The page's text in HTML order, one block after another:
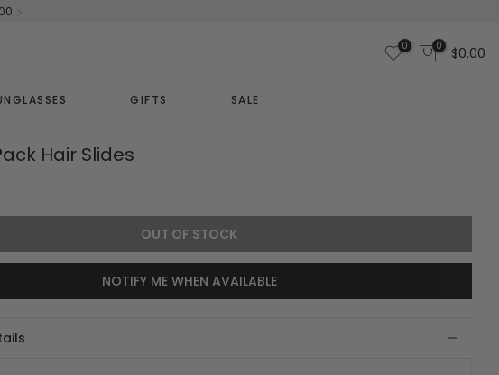
0 0 $0.00
GIFTS SALE
Hair Slides
OUT OF STOCK
NOTIFY ME WHEN AVAILABLE